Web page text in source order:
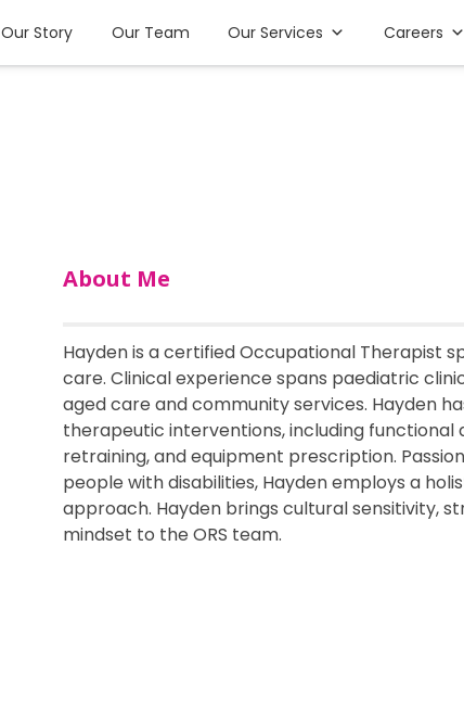
Our Story Our Team Our Services Careers
About Me
Hayden is a certified Occupational Therapist
care. Clinical experience spans paediatric
aged care and community services. Hayden
therapeutic interventions, including
retraining, and equipment prescription.
people with disabilities, Hayden employs a
approach. Hayden brings cultural sensitivity,
mindset to the ORS team.